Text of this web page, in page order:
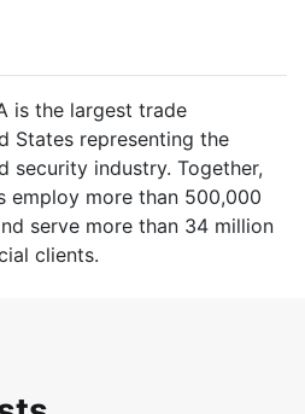
is the largest trade
States representing the
security industry. Together,
employ more than 500,000
serve more than 34 million
clients.